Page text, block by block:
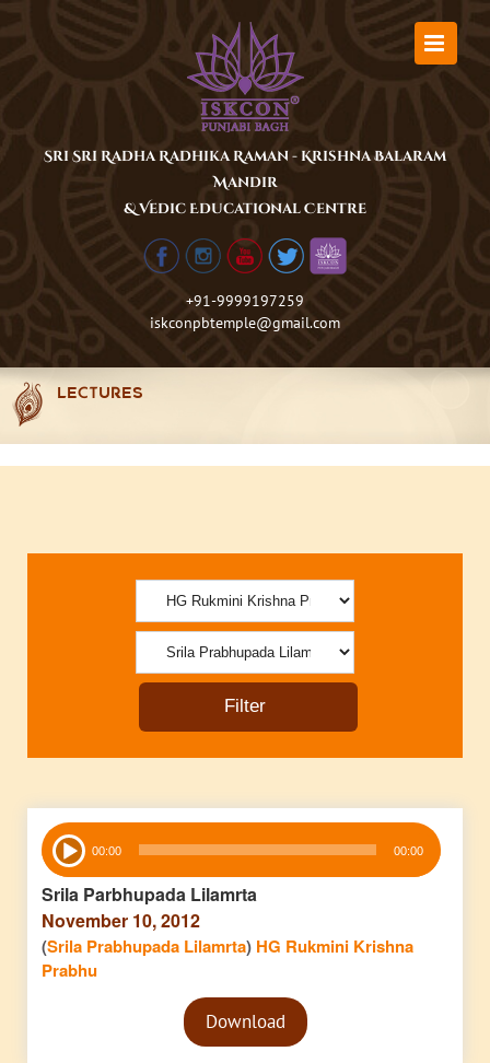
Sri Sri Radha Radhika Raman - Krishna Balaram
Mandir
& Vedic Educational Centre
+91-9999197259
iskconpbtemple@gmail.com
LECTURES
Audio
Player 00:00 00:00
Srila Parbhupada Lilamrta
November 10, 2012
(Srila Prabhupada Lilamrta) HG Rukmini Krishna
Prabhu
Audio
PlayerDownload